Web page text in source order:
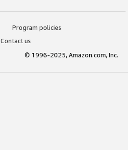
Program policies
Contact us
© 1996-2025, Amazon.com, Inc.